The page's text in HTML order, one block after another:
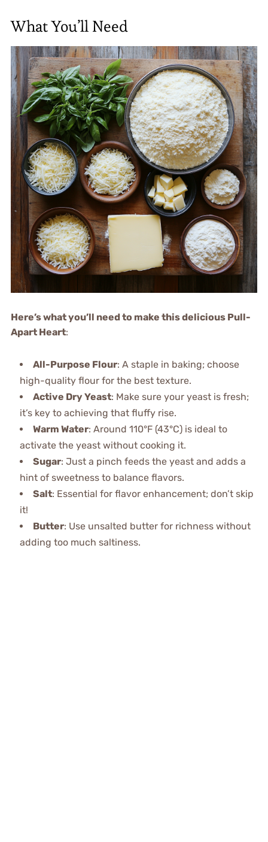
What You’ll Need
Here’s what you’ll need to make this delicious Pull-
Apart Heart:
All-Purpose Flour: A staple in baking; choose
high-quality flour for the best texture.
Active Dry Yeast: Make sure your yeast is fresh;
it’s key to achieving that fluffy rise.
Warm Water: Around 110°F (43°C) is ideal to
activate the yeast without cooking it.
Sugar: Just a pinch feeds the yeast and adds a
hint of sweetness to balance flavors.
Salt: Essential for flavor enhancement; don’t skip
it!
Butter: Use unsalted butter for richness without
adding too much saltiness.